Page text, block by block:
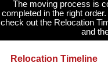
The moving process is
completed in the right
check out the Relocation
and
Relocation Timeline